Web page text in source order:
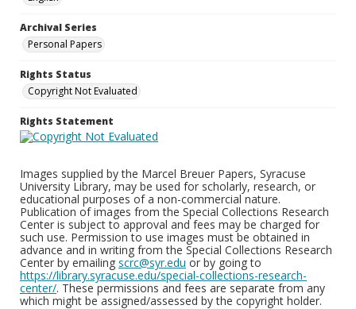
Archival Series
Personal Papers
Rights Status
Copyright Not Evaluated
Rights Statement
Images supplied by the Marcel Breuer Papers, Syracuse
University Library, may be used for scholarly, research, or
educational purposes of a non-commercial nature.
Publication of images from the Special Collections Research
Center is subject to approval and fees may be charged for
such use. Permission to use images must be obtained in
advance and in writing from the Special Collections Research
Center by emailing scrc@syr.edu or by going to
https://library.syracuse.edu/special-collections-research-
center/. These permissions and fees are separate from any
which might be assigned/assessed by the copyright holder.